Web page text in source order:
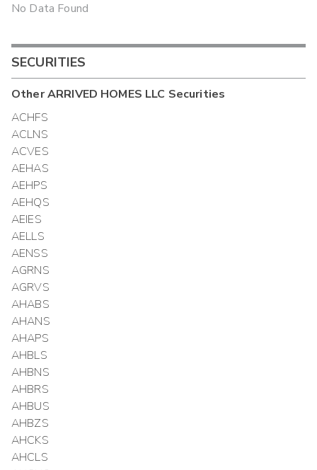
No Data Found
SECURITIES
OtherARRIVED HOMES LLC Securities
ACHFS
ACLNS
ACVES
AEHAS
AEHPS
AEHQS
AEIES
AELLS
AENSS
AGRNS
AGRVS
AHABS
AHANS
AHAPS
AHBLS
AHBNS
AHBRS
AHBUS
AHBZS
AHCKS
AHCLS